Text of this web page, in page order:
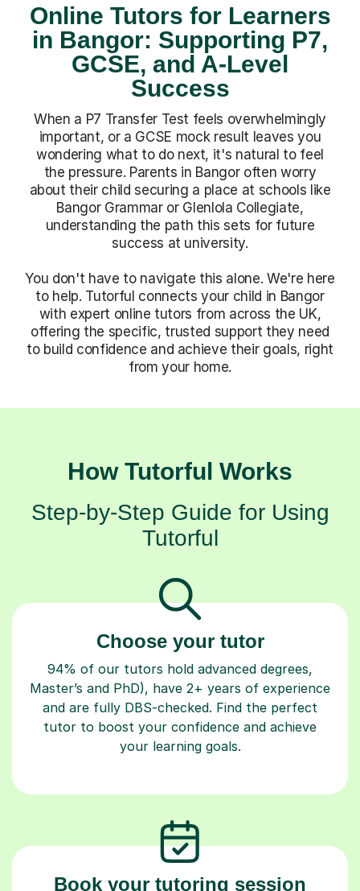
Online Tutors for Learners
in Bangor: Supporting P7,
GCSE, and A-Level
Success
When a P7 Transfer Test feels overwhelmingly
important, or a GCSE mock result leaves you
wondering what to do next, it's natural to feel
the pressure. Parents in Bangor often worry
about their child securing a place at schools like
Bangor Grammar or Glenlola Collegiate,
understanding the path this sets for future
success at university.
You don't have to navigate this alone. We're here
to help. Tutorful connects your child in Bangor
with expert online tutors from across the UK,
offering the specific, trusted support they need
to build confidence and achieve their goals, right
from your home.
How Tutorful Works
Step-by-Step Guide for Using
Tutorful
Choose your tutor
94% of our tutors hold advanced degrees,
Master’s and PhD), have 2+ years of experience
and are fully DBS-checked. Find the perfect
tutor to boost your confidence and achieve
your learning goals.
Book your tutoring session